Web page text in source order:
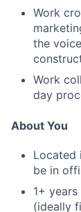
Work
the
Work
day
About You
Located
be in
1+
(ideally